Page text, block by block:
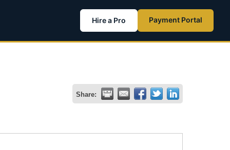
Hire a Pro Payment Portal
Share: